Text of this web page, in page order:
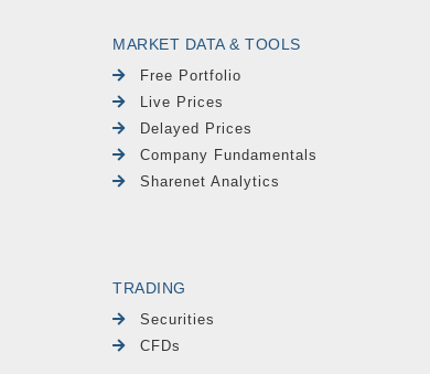
MARKET DATA & TOOLS
Free Portfolio
Live Prices
Delayed Prices
Company Fundamentals
Sharenet Analytics
TRADING
Securities
CFDs